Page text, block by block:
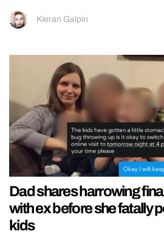
Kieran Galpin
Dad shares harrowing
with ex before she fatally
kids